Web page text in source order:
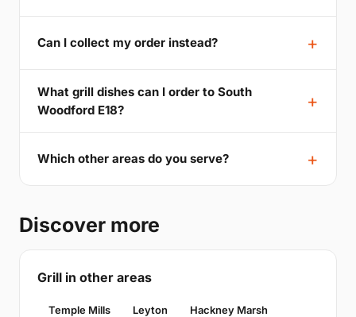
Can I collect my order instead?
What grill dishes can I order to South
Woodford E18?
Which other areas do you serve?
Discover more
Grill in other areas
Temple Mills Leyton Hackney Marsh